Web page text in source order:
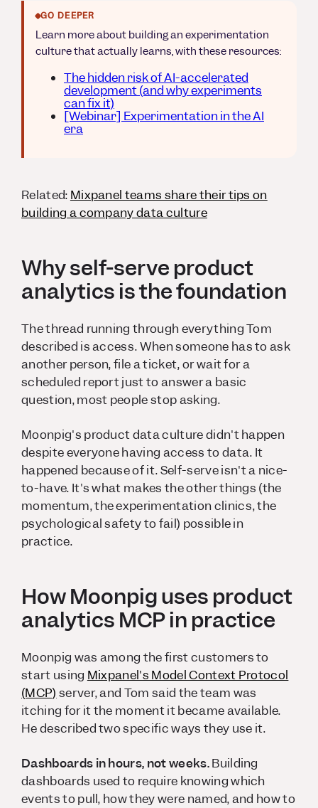
GO DEEPER
Learn more about building an experimentation
culture that actually learns, with these resources:
The hidden risk of AI-accelerated
development (and why experiments
can fix it)
[Webinar] Experimentation in the AI
era
Related: Mixpanel teams share their tips on
building a company data culture
Why self-serve product
analytics is the foundation
The thread running through everything Tom
described is access. When someone has to ask
another person, file a ticket, or wait for a
scheduled report just to answer a basic
question, most people stop asking.
Moonpig's product data culture didn't happen
despiteeveryone having access to data. It
happened becauseof it. Self-serve isn't a nice-
to-have. It's what makes the other things (the
momentum, the experimentation clinics, the
psychological safety to fail) possible in
practice.
How Moonpig uses product
analytics MCP in practice
Moonpig was among the first customers to
start using Mixpanel's Model Context Protocol
(MCP) server, and Tom said the team was
itching for it the moment it became available.
He described two specific ways they use it.
Dashboards in hours, not weeks.Building
dashboards used to require knowing which
events to pull, how they were named, and how to